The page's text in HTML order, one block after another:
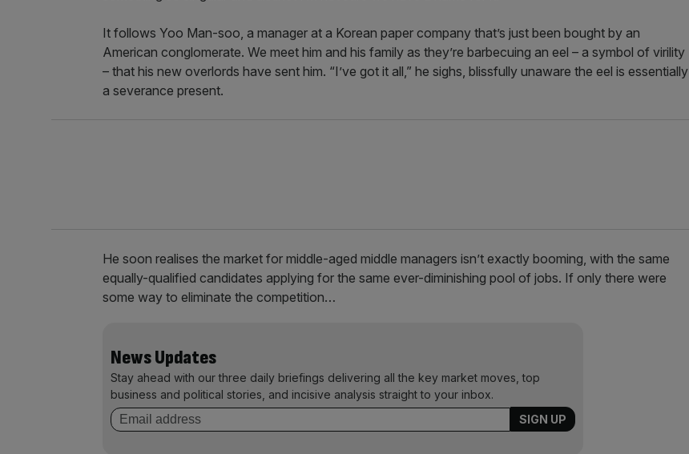
It follows Yoo Man-soo, a manager at a Korean paper company that’s just been bought by an
American conglomerate. We meet him and his family as they’re barbecuing an eel – a symbol of virility
– that his new overlords have sent him. “I’ve got it all,” he sighs, blissfully unaware the eel is essentially
a severance present.
He soon realises the market for middle-aged middle managers isn’t exactly booming, with the same
equally-qualified candidates applying for the same ever-diminishing pool of jobs. If only there were
some way to eliminate the competition…
News Updates
Stay ahead with our three daily briefings delivering all the key market moves, top
business and political stories, and incisive analysis straight to your inbox.